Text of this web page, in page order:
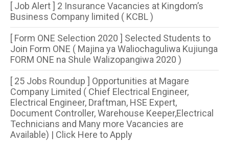
[ Job Alert ] 2 Insurance Vacancies at Kingdom’s
Business Company limited ( KCBL )
[ Form ONE Selection 2020 ] Selected Students to
Join Form ONE ( Majina ya Waliochaguliwa Kujiunga
FORM ONE na Shule Walizopangiwa 2020 )
[ 25 Jobs Roundup ] Opportunities at Magare
Company Limited ( Chief Electrical Engineer,
Electrical Engineer, Draftman, HSE Expert,
Document Controller, Warehouse Keeper,Electrical
Technicians and Many more Vacancies are
Available) | Click Here to Apply